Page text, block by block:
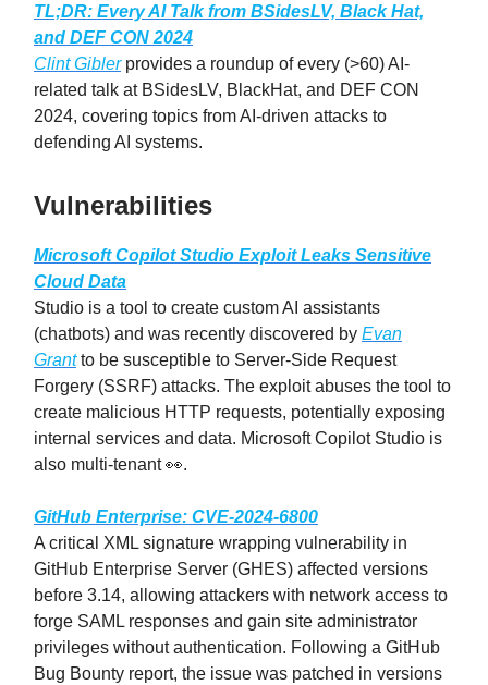
TL;DR: Every AI Talk from BSidesLV, Black Hat,
and DEF CON 2024
Clint Giblerprovides a roundup of every (>60) AI-
related talk at BSidesLV, BlackHat, and DEF CON
2024, covering topics from AI-driven attacks to
defending AI systems.
Vulnerabilities
Microsoft Copilot Studio Exploit Leaks Sensitive
Cloud Data
Studio is a tool to create custom AI assistants
(chatbots) and was recently discovered by Evan
Grantto be susceptible to Server-Side Request
Forgery (SSRF) attacks. The exploit abuses the tool to
create malicious HTTP requests, potentially exposing
internal services and data. Microsoft Copilot Studio is
also multi-tenant 👀.
GitHub Enterprise: CVE-2024-6800
A critical XML signature wrapping vulnerability in
GitHub Enterprise Server (GHES) affected versions
before 3.14, allowing attackers with network access to
forge SAML responses and gain site administrator
privileges without authentication. Following a GitHub
Bug Bounty report, the issue was patched in versions